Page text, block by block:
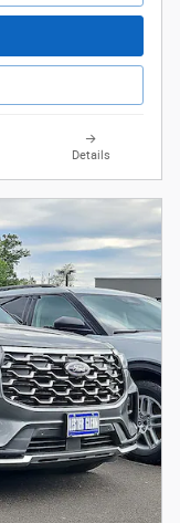
Details